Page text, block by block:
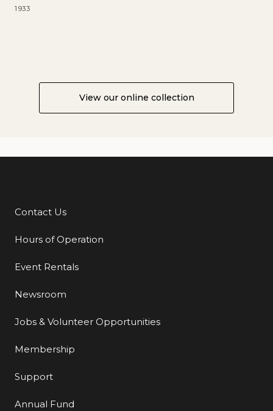
1933
View our online collection
Additional Links
Contact Us
Hours of Operation
Event Rentals
Newsroom
Jobs & Volunteer Opportunities
Membership
Support
Annual Fund